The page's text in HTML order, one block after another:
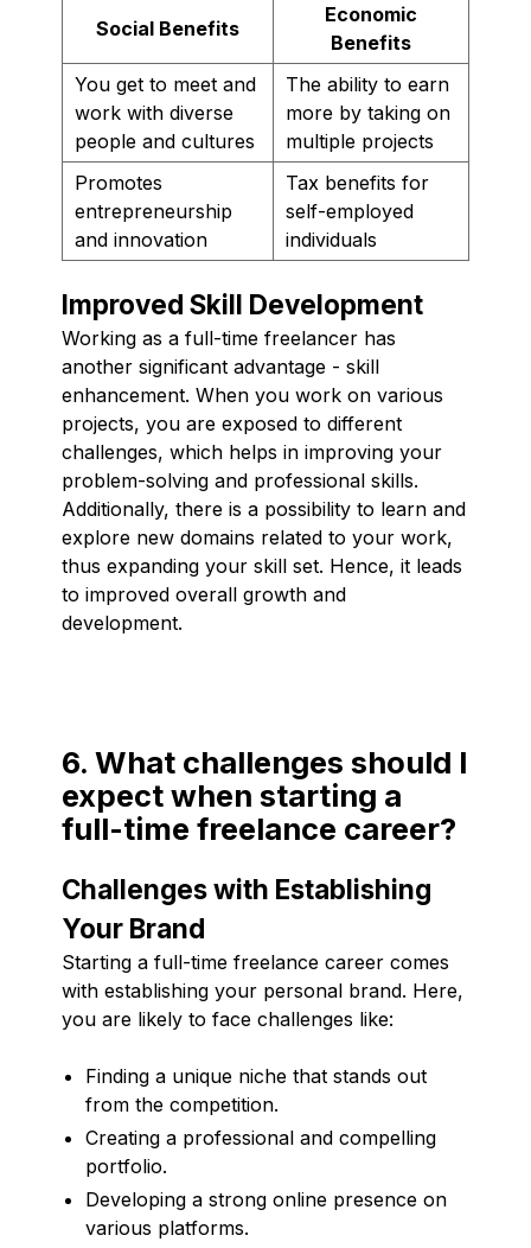
Social Benefits
Economic
Benefits
You get to meet and
work with diverse
people and cultures
The ability to earn
more by taking on
multiple projects
Promotes
entrepreneurship
and innovation
Tax benefits for
self-employed
individuals
Improved Skill Development
Working as a full-time freelancer has
another significant advantage - skill
enhancement. When you work on various
projects, you are exposed to different
challenges, which helps in improving your
problem-solving and professional skills.
Additionally, there is a possibility to learn and
explore new domains related to your work,
thus expanding your skill set. Hence, it leads
to improved overall growth and
development.
6. What challenges should I
expect when starting a
full-time freelance career?
Challenges with Establishing
Your Brand
Starting a full-time freelance career comes
with establishing your personal brand. Here,
you are likely to face challenges like:
Finding a unique niche that stands out
from the competition.
Creating a professional and compelling
portfolio.
Developing a strong online presence on
various platforms.